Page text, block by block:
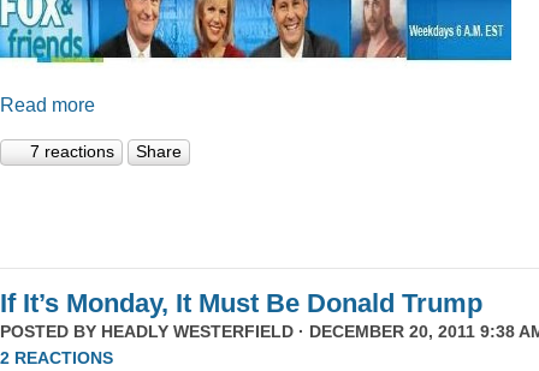
Read more
7 reactions Share
If It’s Monday, It Must Be Donald Trump
POSTED BY HEADLY WESTERFIELD · DECEMBER 20, 2011 9:38
2 REACTIONS